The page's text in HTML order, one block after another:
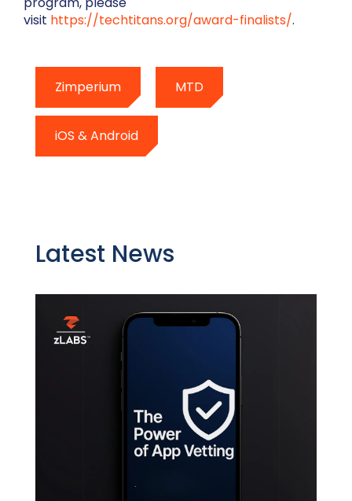
visit https://techtitans.org/award-finalists/.
Zimperium MTD
iOS & Android
Latest News